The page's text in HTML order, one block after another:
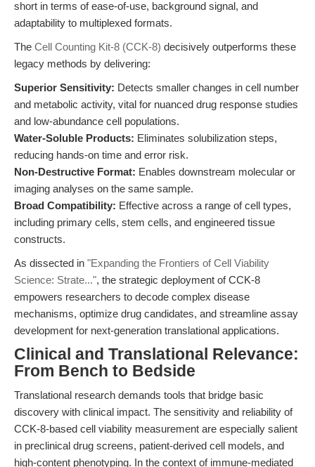
short in terms of ease-of-use, background signal, and
adaptability to multiplexed formats.
The Cell Counting Kit-8 (CCK-8) decisively outperforms these
legacy methods by delivering:
Superior Sensitivity: Detects smaller changes in cell number
and metabolic activity, vital for nuanced drug response studies
and low-abundance cell populations.
Water-Soluble Products: Eliminates solubilization steps,
reducing hands-on time and error risk.
Non-Destructive Format: Enables downstream molecular or
imaging analyses on the same sample.
Broad Compatibility: Effective across a range of cell types,
including primary cells, stem cells, and engineered tissue
constructs.
As dissected in "Expanding the Frontiers of Cell Viability
Science: Strate...", the strategic deployment of CCK-8
empowers researchers to decode complex disease
mechanisms, optimize drug candidates, and streamline assay
development for next-generation translational applications.
Clinical and Translational Relevance:
From Bench to Bedside
Translational research demands tools that bridge basic
discovery with clinical impact. The sensitivity and reliability of
CCK-8-based cell viability measurement are especially salient
in preclinical drug screens, patient-derived cell models, and
high-content phenotyping. In the context of immune-mediated